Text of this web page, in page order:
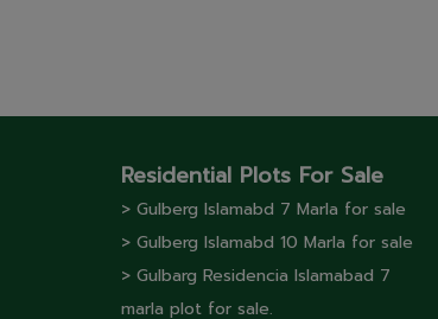
Residential Plots For Sale
> Gulberg lslamabd 7 Marla for sale
> Gulberg lslamabd 10 Marla for sale
> Gulbarg Residencia Islamabad 7
marla plot for sale.